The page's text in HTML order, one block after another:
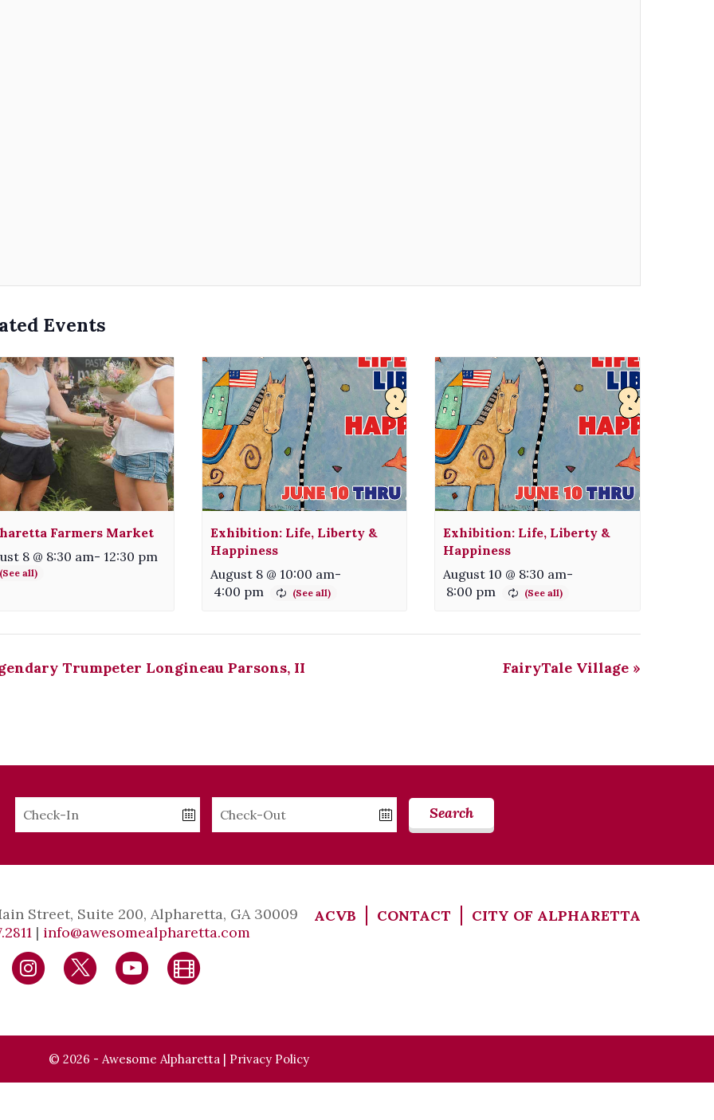
Events
Farmers Market
8 @ 8:30 am- 12:30 pm
Exhibition: Life, Liberty &
Happiness
August 8 @ 10:00 am-
4:00 pm
Exhibition: Life, Liberty &
Happiness
August 10 @ 8:30 am-
8:00 pm
Trumpeter Longineau Parsons, II FairyTale Village »
Checkin
Checkout
Search
Street, Suite 200, Alpharetta, GA 30009
| info@awesomealpharetta.com
ACVB CONTACT CITY OF ALPHARETTA
© 2026 - Awesome Alpharetta | Privacy Policy